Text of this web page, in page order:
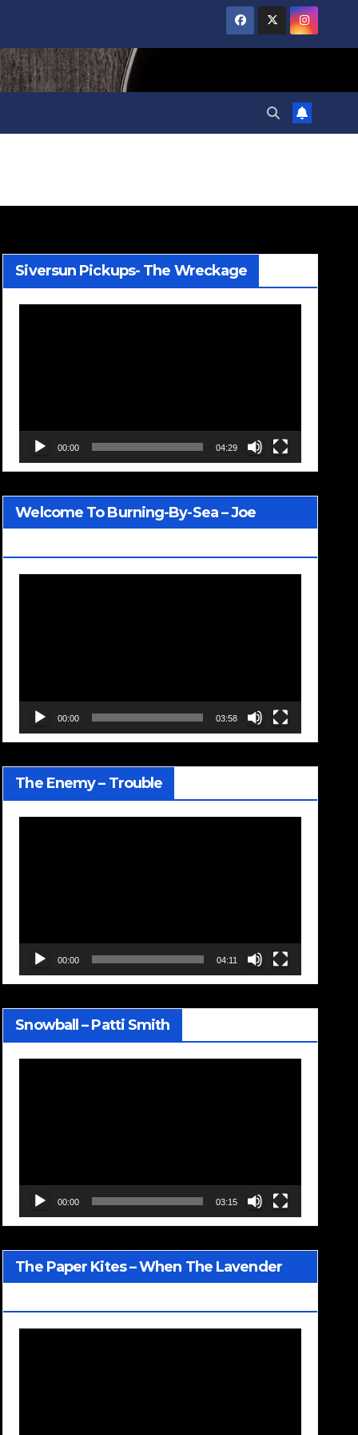
Siversun Pickups- The Wreckage
00:00 04:29
Welcome To Burning-By-Sea – Joe
00:00 03:58
The Enemy – Trouble
00:00 04:11
Snowball – Patti Smith
00:00 03:15
The Paper Kites – When The Lavender